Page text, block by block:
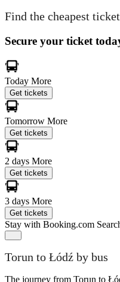
Find the cheapest
Secure your ticket
Today More
Get tickets
Tomorrow More
Get tickets
2 days More
Get tickets
3 days More
Get tickets
Stay with Booking.com
Torun to Łódź by bus
The journey from Torun to